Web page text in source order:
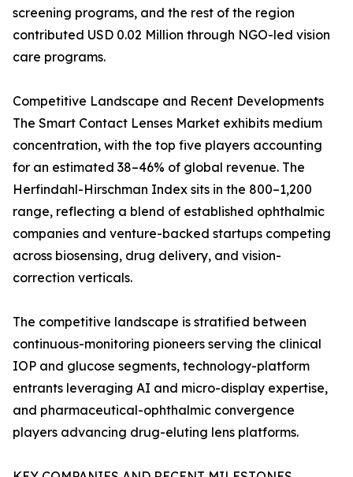
screening programs, and the rest of the region
contributed USD 0.02 Million through NGO-led vision
care programs.
Competitive Landscape and Recent Developments
The Smart Contact Lenses Market exhibits medium
concentration, with the top five players accounting
for an estimated 38–46% of global revenue. The
Herfindahl-Hirschman Index sits in the 800–1,200
range, reflecting a blend of established ophthalmic
companies and venture-backed startups competing
across biosensing, drug delivery, and vision-
correction verticals.
The competitive landscape is stratified between
continuous-monitoring pioneers serving the clinical
IOP and glucose segments, technology-platform
entrants leveraging AI and micro-display expertise,
and pharmaceutical-ophthalmic convergence
players advancing drug-eluting lens platforms.